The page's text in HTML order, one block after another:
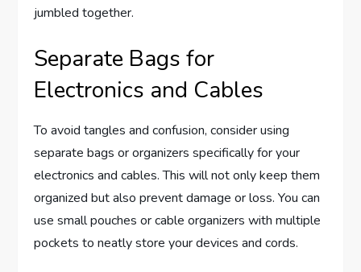
jumbled together.
Separate Bags for
Electronics and Cables
To avoid tangles and confusion, consider using
separate bags or organizers specifically for your
electronics and cables. This will not only keep them
organized but also prevent damage or loss. You can
use small pouches or cable organizers with multiple
pockets to neatly store your devices and cords.